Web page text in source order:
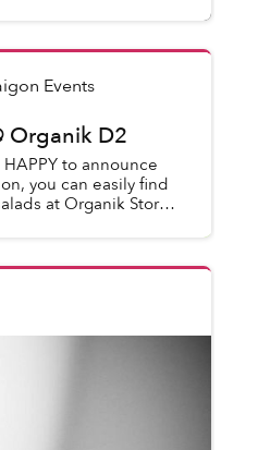
Events
Organik D2
to announce
you can easily find
at Organik Store